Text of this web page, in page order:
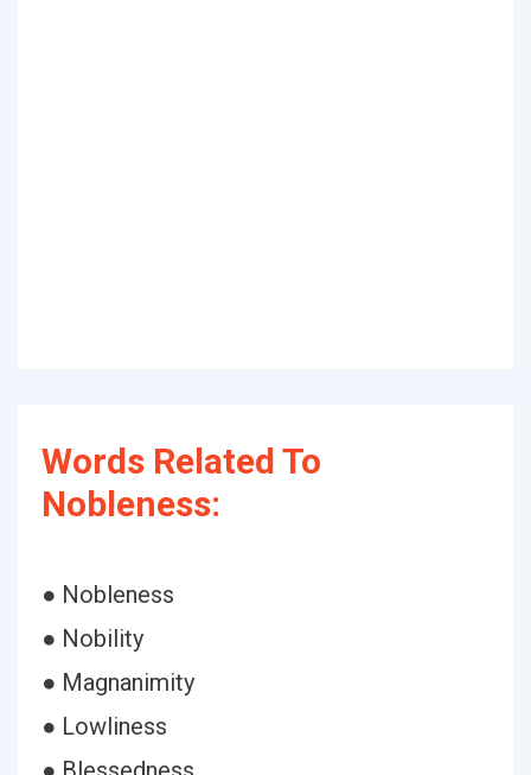
Words Related To
Nobleness:
● Nobleness
● Nobility
● Magnanimity
● Lowliness